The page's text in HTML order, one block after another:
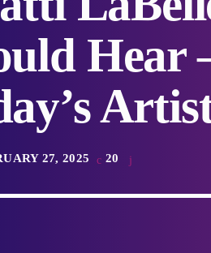
Hear
27, 2025 20